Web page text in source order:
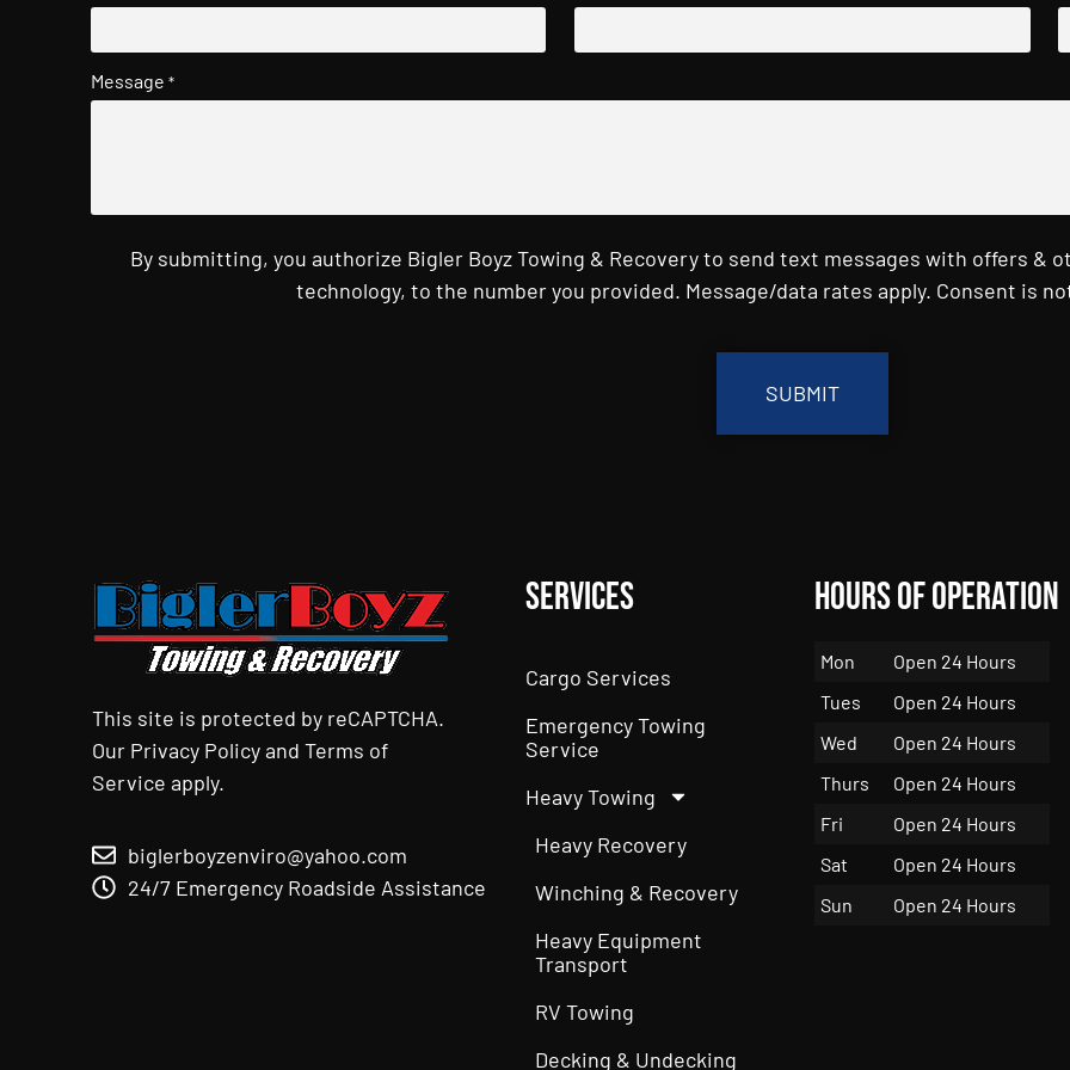
Message *
By submitting, you authorize Bigler Boyz Towing & Recovery to send text messages with offers &
technology, to the number you provided. Message/data rates apply. Consent is
This site is protected by reCAPTCHA.
Our Privacy PolicyandTerms of
Service apply.
biglerboyzenviro@yahoo.com
24/7 Emergency Roadside Assistance
Services
Cargo Services
Emergency Towing
Service
Heavy Towing
Heavy Recovery
Winching & Recovery
Heavy Equipment
Transport
RV Towing
Decking & Undecking
Hours of Operation
Mon
Open 24 Hours
Tues
Open 24 Hours
Wed
Open 24 Hours
Thurs
Open 24 Hours
Fri
Open 24 Hours
Sat
Open 24 Hours
Sun
Open 24 Hours